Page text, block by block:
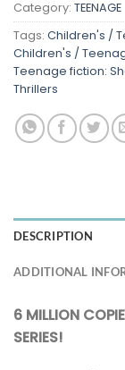
Category: TEENAGE
Tags: Children's /
Children's /
Teenage fiction:
Thrillers
DESCRIPTION
ADDITIONAL
6 MILLION
SERIES!